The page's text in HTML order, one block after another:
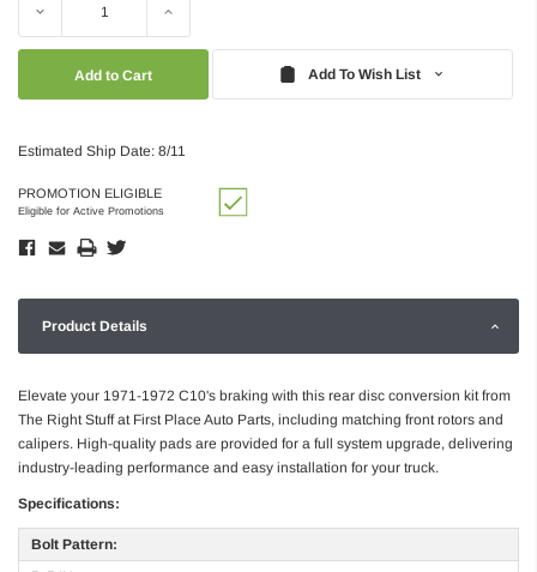
Decrease Increase
Add To Wish List
Estimated Ship Date: 8/11
PROMOTION ELIGIBLE
Eligible for Active Promotions
Product Details
Elevate your 1971-1972 C10's braking with this rear disc conversion kit from
The Right Stuff at First Place Auto Parts, including matching front rotors and
calipers. High-quality pads are provided for a full system upgrade, delivering
industry-leading performance and easy installation for your truck.
Specifications:
Bolt Pattern: